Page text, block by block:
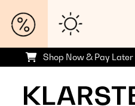
Shop Now & Pay Later